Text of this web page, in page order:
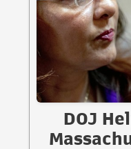
DOJ